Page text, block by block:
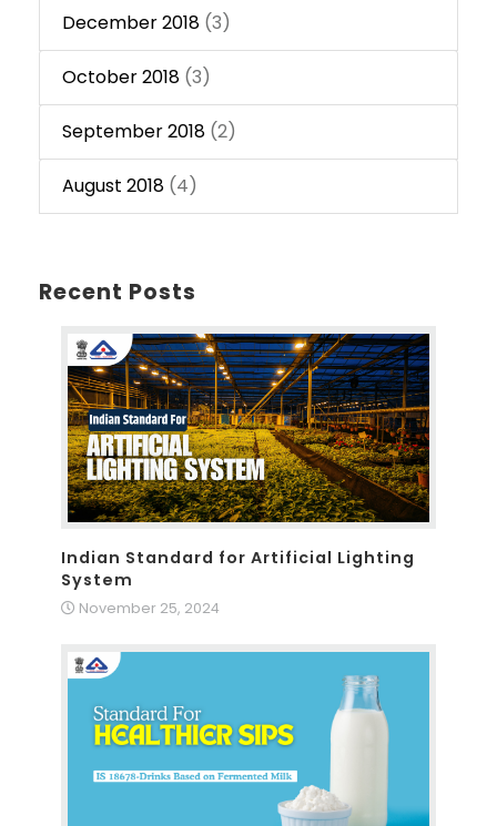
December 2018 (3)
October 2018 (3)
September 2018 (2)
August 2018 (4)
Recent Posts
Indian Standard for Artificial Lighting
System
November 25, 2024